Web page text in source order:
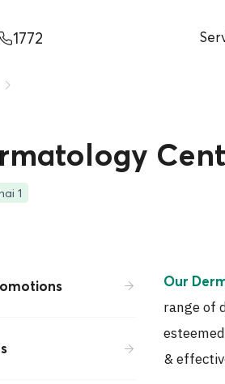
1772
ขอป
1
Our
range of
&